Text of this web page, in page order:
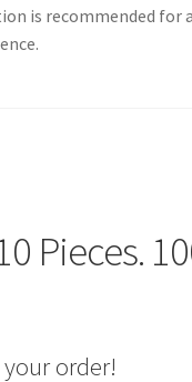
is recommended for
Pieces.
order!